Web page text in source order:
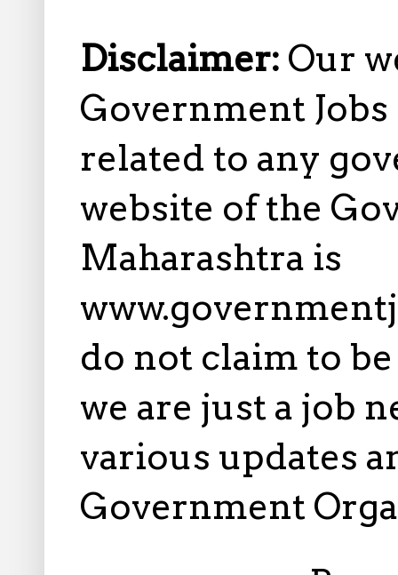
Disclaimer: Our
Government
related to any
website of the
Maharashtra is
do not claim to
we are just a job
various updates
Government